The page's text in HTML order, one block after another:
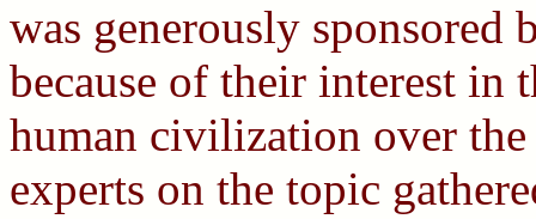
was generously sponsored
because of their interest in
human civilization over the
experts on the topic